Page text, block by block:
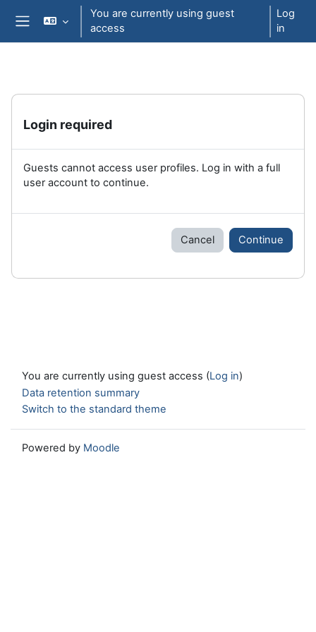
Skip to main content
You are currently using guest
access
Log
in
Login required
Guests cannot access user profiles. Log in with a full
user account to continue.
Cancel Continue
You are currently using guest access (Log in)
Data retention summary
Switch to the standard theme
Powered by Moodle